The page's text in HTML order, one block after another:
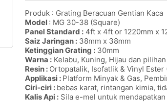
Produk : Grating Beracuan Gentian Kaca
Model : MG 30-38 (Square)
Panel Standard : 4ft x 4ft or 1220mm x
Saiz Jaringan : 38mm x 38mm
Ketinggian Grating : 30mm
Warna : Kelabu, Kuning, Hijau dan
Resin : Ortopatalik, Isofatlik & Vinyl Ester
Applikasi : Platform Minyak & Gas,
Ciri-ciri : bebas karat, rintangan kimia,
Kalis Api : Sila e-mel untuk